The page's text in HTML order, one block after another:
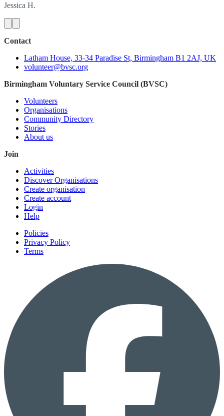
Jessica H.
Contact
Latham House, 33-34 Paradise St, Birmingham B1 2AJ, UK
volunteer@bvsc.org
Birmingham Voluntary Service Council (BVSC)
Volunteers
Organisations
Community Directory
Stories
About us
Join
Activities
Discover Organisations
Create organisation
Create account
Login
Help
Policies
Privacy Policy
Terms